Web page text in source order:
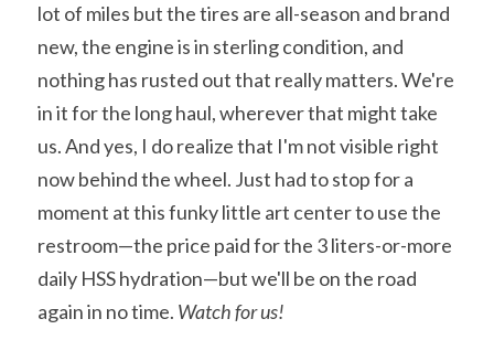
lot of miles but the tires are all-season and brand
new, the engine is in sterling condition, and
nothing has rusted out that really matters. We're
in it for the long haul, wherever that might take
us. And yes, I do realize that I'm not visible right
now behind the wheel. Just had to stop for a
moment at this funky little art center to use the
restroom—the price paid for the 3 liters-or-more
daily HSS hydration—but we'll be on the road
again in no time. Watch for us!